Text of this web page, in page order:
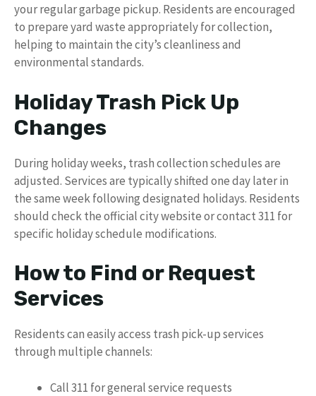
your regular garbage pickup. Residents are encouraged
to prepare yard waste appropriately for collection,
helping to maintain the city’s cleanliness and
environmental standards.
Holiday Trash Pick Up
Changes
During holiday weeks, trash collection schedules are
adjusted. Services are typically shifted one day later in
the same week following designated holidays. Residents
should check the official city website or contact 311 for
specific holiday schedule modifications.
How to Find or Request
Services
Residents can easily access trash pick-up services
through multiple channels:
Call 311 for general service requests